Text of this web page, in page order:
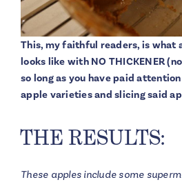
This, my faithful readers, is what
looks like with NO THICKENER
so long as you have paid
apple varieties and slicing said
THE RESULTS:
These apples include some